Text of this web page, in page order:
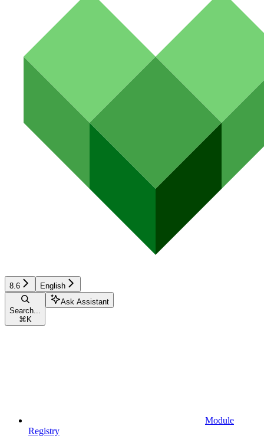
8.6 English
Search...
⌘ K
Ask Assistant
Module
Registry